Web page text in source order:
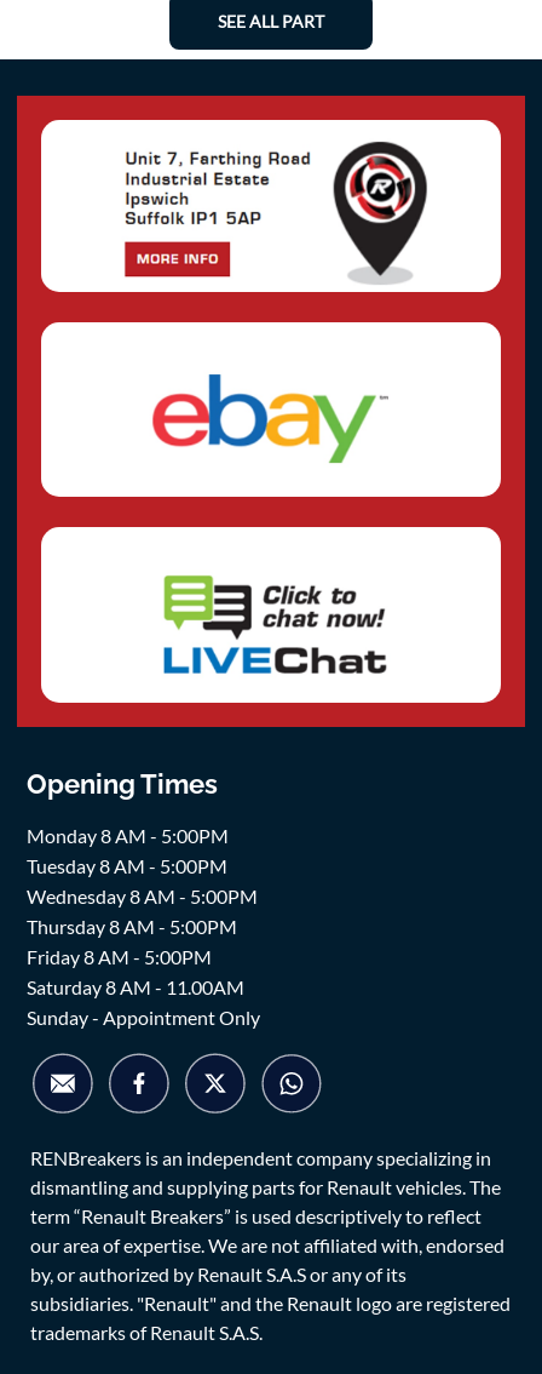
SEE ALL PART
Opening Times
Monday 8 AM - 5:00PM
Tuesday 8 AM - 5:00PM
Wednesday 8 AM - 5:00PM
Thursday 8 AM - 5:00PM
Friday 8 AM - 5:00PM
Saturday 8 AM - 11.00AM
Sunday - Appointment Only
RENBreakers is an independent company specializing in
dismantling and supplying parts for Renault vehicles. The
term “Renault Breakers” is used descriptively to reflect
our area of expertise. We are not affiliated with, endorsed
by, or authorized by Renault S.A.S or any of its
subsidiaries. "Renault" and the Renault logo are registered
trademarks of Renault S.A.S.